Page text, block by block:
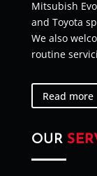
Mitsubish
and Toyota
We also
routine
Read more
OUR